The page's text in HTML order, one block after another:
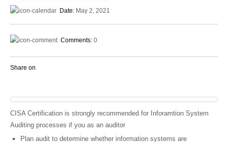
Date: May 2, 2021
Comments: 0
Share on
CISA Certification is strongly recommended for Inforamtion System
Auditing processes if you as an auditor
Plan audit to determine whether information systems are